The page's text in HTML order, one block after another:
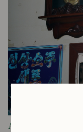
At Majang market,